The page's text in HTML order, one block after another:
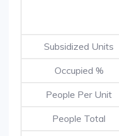
Subsidized Units
Occupied %
People Per Unit
People Total